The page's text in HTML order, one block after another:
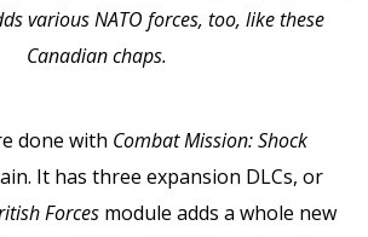
various NATO forces, too, like these
Canadian chaps.
done with Combat Mission: Shock
It has three expansion DLCs, or
Forces module adds a whole new